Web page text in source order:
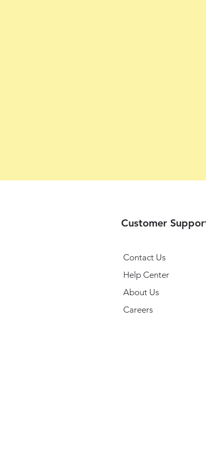
Customer
Contact Us
Help Center
About Us
Careers